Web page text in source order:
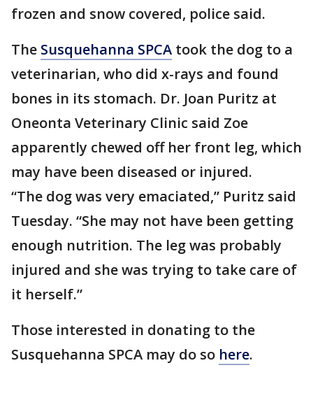
frozen and snow covered, police said.
The Susquehanna SPCA took the dog to a
veterinarian, who did x-rays and found
bones in its stomach. Dr. Joan Puritz at
Oneonta Veterinary Clinic said Zoe
apparently chewed off her front leg, which
may have been diseased or injured.
“The dog was very emaciated,” Puritz said
Tuesday. “She may not have been getting
enough nutrition. The leg was probably
injured and she was trying to take care of
it herself.”
Those interested in donating to the
Susquehanna SPCA may do so here.